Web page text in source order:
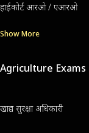
हाईकोर्ट आरओ / एआरओ
Show More
Agriculture Exams
खाद्य सुरक्षा अधिकारी